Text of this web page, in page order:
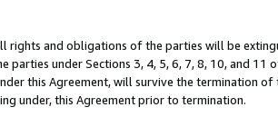
rights and obligations of the parties will be
under Sections 3, 4, 5, 6, 7, 8, 10, and
this Agreement, will survive the termination
under, this Agreement prior to termination.